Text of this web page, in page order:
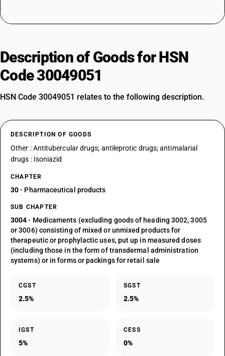
Description of Goods for HSN
Code 30049051
HSN Code 30049051 relates to the following description.
DESCRIPTION OF GOODS
Other : Antitubercular drugs; antileprotic drugs; antimalarial
drugs : Isoniazid
CHAPTER
30- Pharmaceutical products
SUB CHAPTER
3004- Medicaments (excluding goods of heading 3002, 3005
or 3006) consisting of mixed or unmixed products for
therapeutic or prophylactic uses, put up in measured doses
(including those in the form of transdermal administration
systems) or in forms or packings for retail sale
CGST
2.5%
SGST
2.5%
IGST
5%
CESS
0%